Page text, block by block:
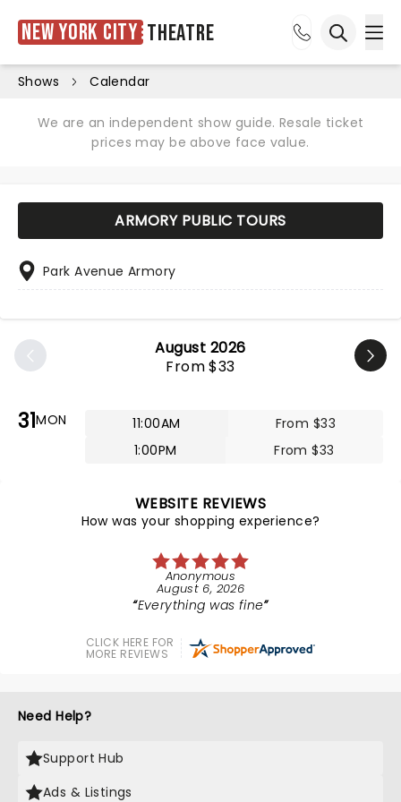
New York City Theatre
Shows Calendar
We are an independent show guide. Resale ticket
prices may be above face value.
August 2026
From $33
31MON 11:00AM
From $33
1:00PM
From $33
ARMORY PUBLIC TOURS
Park Avenue Armory
WEBSITE REVIEWS
How was your shopping experience?
Anonymous
August 6, 2026
Everything was fine
CLICK HERE FOR
MORE REVIEWS
Need Help?
Support Hub
Ads & Listings